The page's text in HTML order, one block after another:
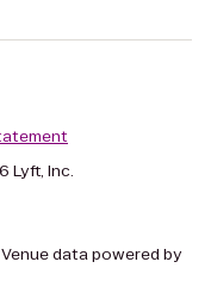
Lyft, Inc.
data powered by